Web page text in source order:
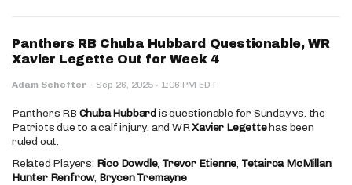
Panthers RB Chuba Hubbard Questionable, WR
Xavier Legette Out for Week 4
Adam Schefter · Sep 26, 2025 · 1:06 PM EDT
Panthers RB Chuba Hubbardis questionable for Sunday vs. the
Patriots due to a calf injury, and WRXavier Legettehas been
ruled out.
Related Players: Rico Dowdle, Trevor Etienne, Tetairoa McMillan,
Hunter Renfrow, Brycen Tremayne